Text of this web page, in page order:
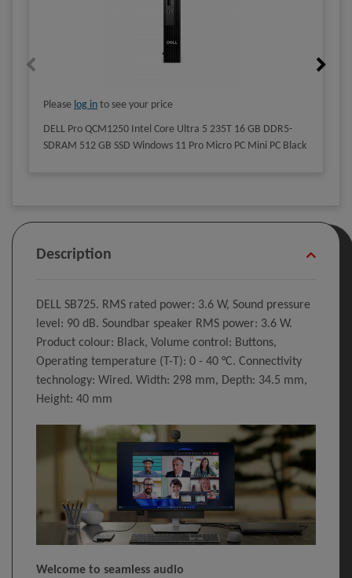
Please log in to see your price
DELL Pro QCM1250 Intel Core Ultra 5 235T 16 GB DDR5-
SDRAM 512 GB SSD Windows 11 Pro Micro PC Mini PC Black
Description
DELL SB725. RMS rated power: 3.6 W, Sound pressure
level: 90 dB. Soundbar speaker RMS power: 3.6 W.
Product colour: Black, Volume control: Buttons,
Operating temperature (T-T): 0 - 40 °C. Connectivity
technology: Wired. Width: 298 mm, Depth: 34.5 mm,
Height: 40 mm
Welcome to seamless audio